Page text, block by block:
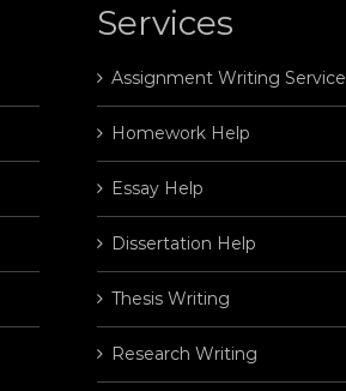
Services
Assignment Writing Service
Homework Help
Essay Help
Dissertation Help
Thesis Writing
Research Writing